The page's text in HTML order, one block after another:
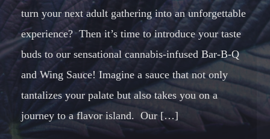
turn your next adult gathering into an unforgettable
experience? Then it’s time to introduce your taste
buds to our sensational cannabis-infused Bar-B-Q
and Wing Sauce! Imagine a sauce that not only
tantalizes your palate but also takes you on a
journey to a flavor island. Our […]